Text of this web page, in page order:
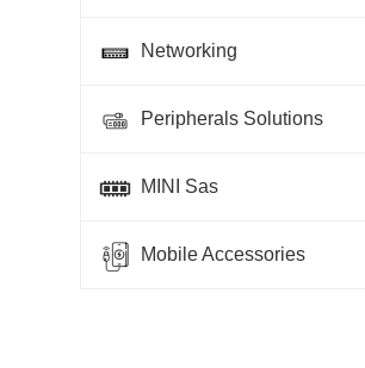
Networking
Peripherals Solutions
MINI Sas
Mobile Accessories